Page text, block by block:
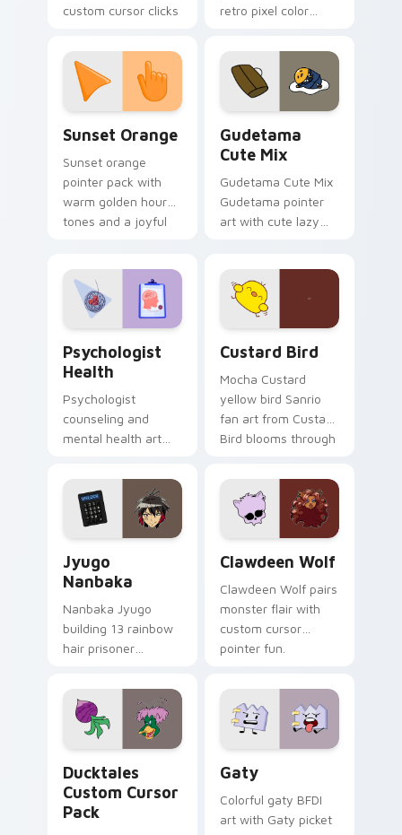
custom cursor clicks
retro pixel color
custom cursor
pointer and click pair
daily.
Sunset Orange
Sunset orange
pointer pack with
warm golden hour
tones and a joyful
Gudetama
Cute Mix
Gudetama Cute Mix
Gudetama pointer
art with cute lazy
on your custom
cursor pair.
Psychologist
Health
Psychologist
counseling and
mental health art
profession warmth
across your pointer
and daily tabs.
Custard Bird
Mocha Custard
yellow bird Sanrio
fan art from Custard
Bird blooms through
custom cursor
kawaii flair.
Jyugo
Nanbaka
Nanbaka Jyugo
building 13 rainbow
hair prisoner
comedy chaos
paints rainbow tabs
on your pointer pair.
Clawdeen Wolf
Clawdeen Wolf pairs
monster flair with
custom cursor
pointer fun.
Ducktales
Custom Cursor
Pack
Gaty
Colorful gaty BFDI
art with Gaty picket